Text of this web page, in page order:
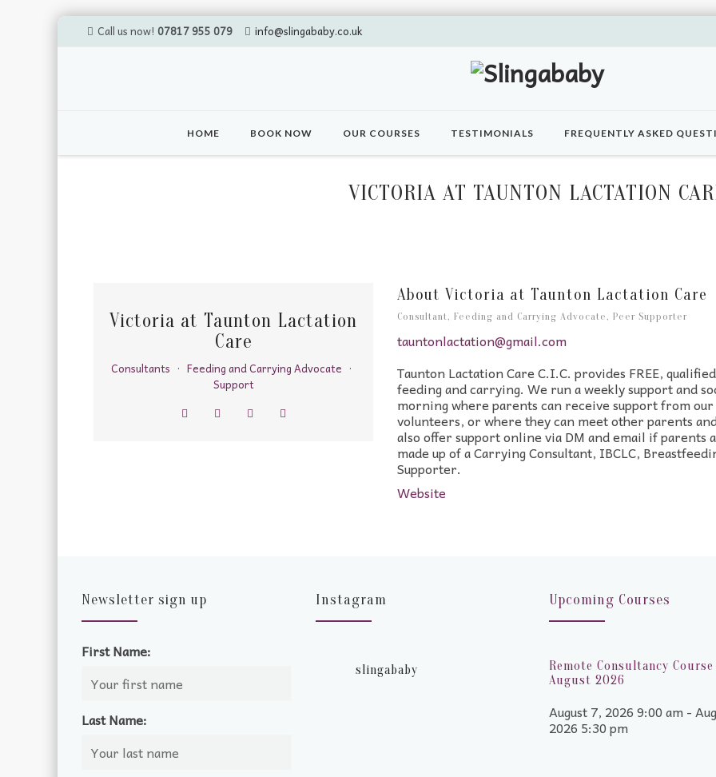
Call us now! 07817 955 079 info@slingababy.co.uk
HOME BOOK NOW OUR COURSES TESTIMONIALS FREQUENTLY ASKED
VICTORIA AT TAUNTON LACTATION
Victoria at Taunton Lactation
Care
Consultants · Feeding and Carrying Advocate ·
Support
About Victoria at Taunton Lactation Care
Consultant, Feeding and Carrying Advocate, Peer Supporter
tauntonlactation@gmail.com
Taunton Lactation Care C.I.C. provides FREE,
feeding and carrying. We run a weekly support and
morning where parents can receive support from
volunteers, or where they can meet other parents
also offer support online via DM and email if parents
made up of a Carrying Consultant, IBCLC,
Supporter.
Website
Newsletter sign up
First Name:
Last Name:
Instagram
slingababy
Upcoming Courses
Remote Consultancy
August 2026
August 7, 2026 9:00 am -
2026 5:30 pm